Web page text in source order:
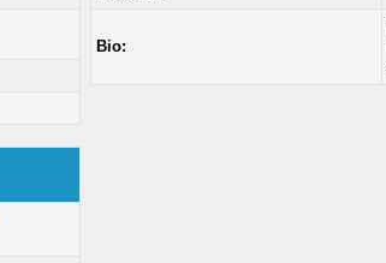
Bio: